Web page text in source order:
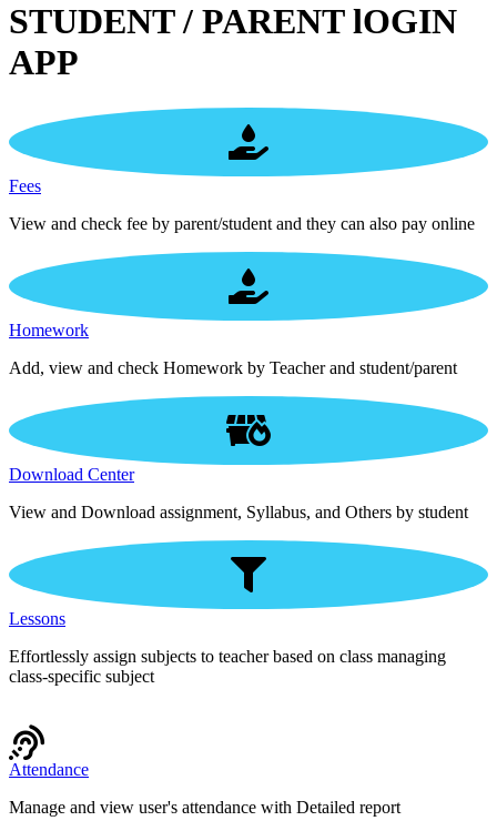
STUDENT / PARENT lOGIN
APP
Fees
View and check fee by parent/student and they can also pay online
Homework
Add, view and check Homework by Teacher and student/parent
Download Center
View and Download assignment, Syllabus, and Others by student
Lessons
Effortlessly assign subjects to teacher based on class managing
class-specific subject
Attendance
Manage and view user's attendance with Detailed report